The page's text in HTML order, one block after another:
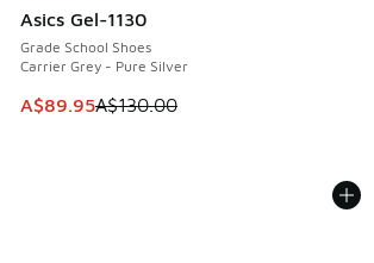
Asics Gel-1130
Grade School Shoes
Carrier Grey - Pure Silver
This item is on sale. Price dropped from
A$89.95A$130.00